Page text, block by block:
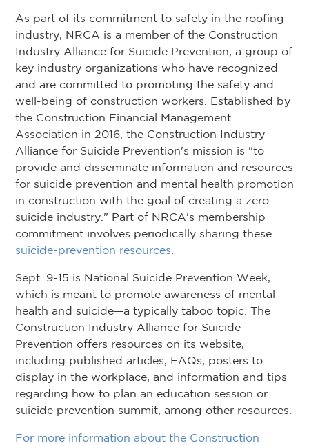
As part of its commitment to safety in the roofing
industry, NRCA is a member of the Construction
Industry Alliance for Suicide Prevention, a group of
key industry organizations who have recognized
and are committed to promoting the safety and
well-being of construction workers. Established by
the Construction Financial Management
Association in 2016, the Construction Industry
Alliance for Suicide Prevention's mission is "to
provide and disseminate information and resources
for suicide prevention and mental health promotion
in construction with the goal of creating a zero-
suicide industry." Part of NRCA's membership
commitment involves periodically sharing these
suicide-prevention resources
Sept. 9-15 is National Suicide Prevention Week,
which is meant to promote awareness of mental
health and suicide—a typically taboo topic. The
Construction Industry Alliance for Suicide
Prevention offers resources on its website,
including published articles, FAQs, posters to
display in the workplace, and information and tips
regarding how to plan an education session or
suicide prevention summit, among other resources.
For more information about the Construction